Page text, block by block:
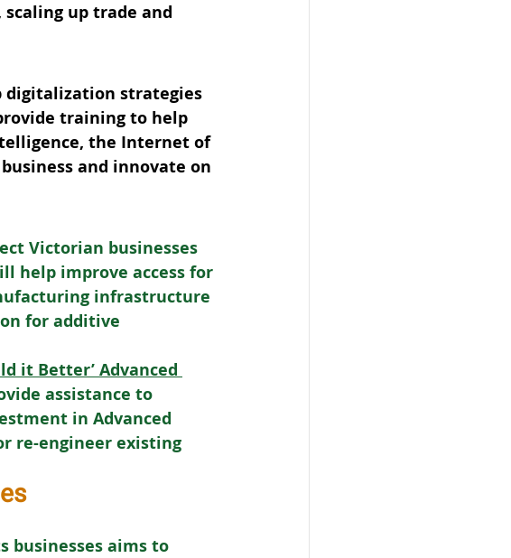
up trade and
digitalization strategies
training to help
the Internet of
and innovate on
Victorian businesses
help improve access for
infrastructure
for additive
it Better’ Advanced
assistance to
in Advanced
re-engineer existing
businesses aims to